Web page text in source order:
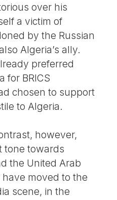
over his
a victim of
by the Russian
Algeria’s ally.
preferred
for BRICS
chosen to support
to Algeria.
however,
tone towards
the United Arab
moved to the
scene, in the